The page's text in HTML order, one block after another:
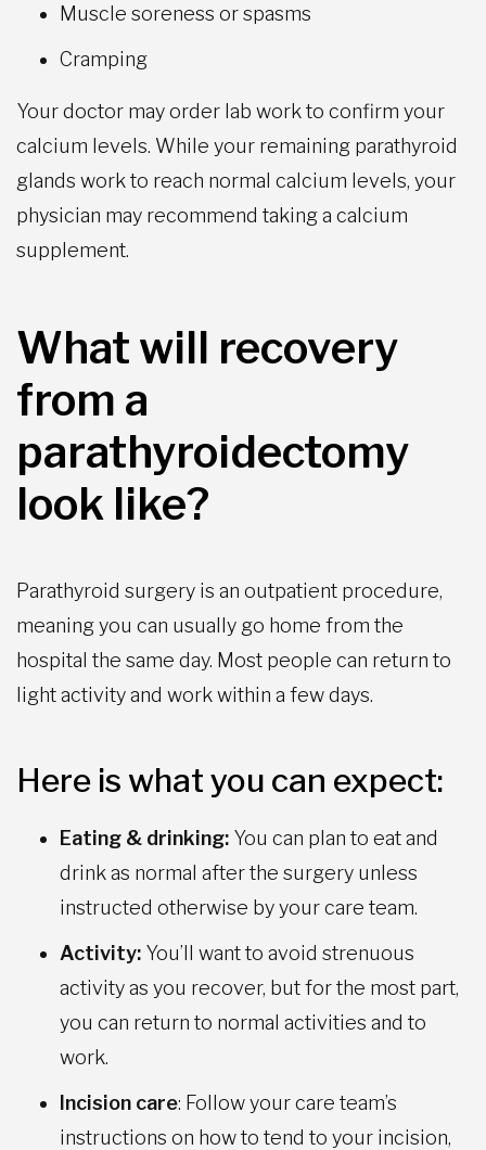
Muscle soreness or spasms
Cramping
Your doctor may order lab work to confirm your
calcium levels. While your remaining parathyroid
glands work to reach normal calcium levels, your
physician may recommend taking a calcium
supplement.
What will recovery
from a
parathyroidectomy
look like?
Parathyroid surgery is an outpatient procedure,
meaning you can usually go home from the
hospital the same day. Most people can return to
light activity and work within a few days.
Here is what you can expect:
Eating & drinking: You can plan to eat and
drink as normal after the surgery unless
instructed otherwise by your care team.
Activity: You’ll want to avoid strenuous
activity as you recover, but for the most part,
you can return to normal activities and to
work.
Incision care: Follow your care team’s
instructions on how to tend to your incision,